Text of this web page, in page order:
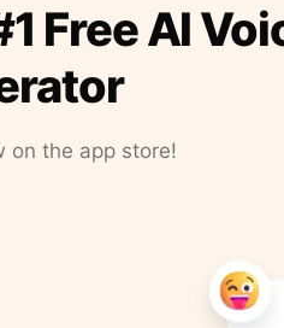
Free AI
on the app store!